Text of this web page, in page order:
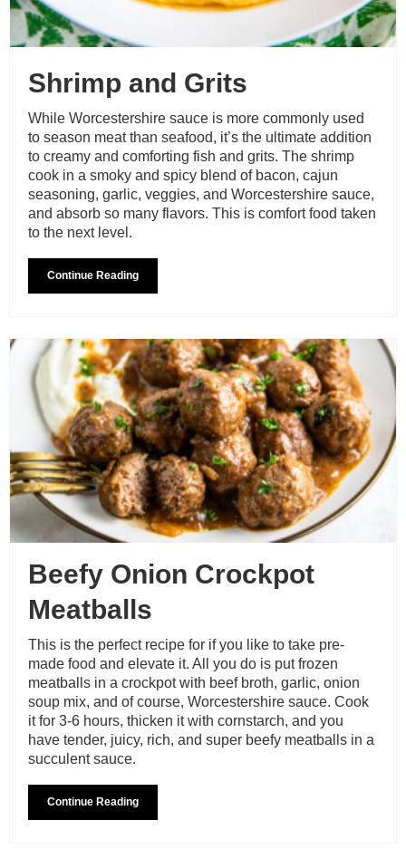
Shrimp and Grits
While Worcestershire sauce is more commonly used
to season meat than seafood, it’s the ultimate addition
to creamy and comforting fish and grits. The shrimp
cook in a smoky and spicy blend of bacon, cajun
seasoning, garlic, veggies, and Worcestershire sauce,
and absorb so many flavors. This is comfort food taken
to the next level.
Continue Reading
Beefy Onion Crockpot
Meatballs
This is the perfect recipe for if you like to take pre-
made food and elevate it. All you do is put frozen
meatballs in a crockpot with beef broth, garlic, onion
soup mix, and of course, Worcestershire sauce. Cook
it for 3-6 hours, thicken it with cornstarch, and you
have tender, juicy, rich, and super beefy meatballs in a
succulent sauce.
Continue Reading